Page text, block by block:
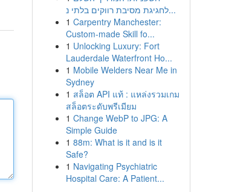
לחגיגת מסיבת רווקים בלתי נ...
1 Carpentry Manchester:
Custom-made Skill fo...
1 Unlocking Luxury: Fort
Lauderdale Waterfront Ho...
1 Mobile Welders Near Me in
Sydney
1 สล็อต API แท้ : แหล่งรวมเกม
สล็อตระดับพรีเมียม
1 Change WebP to JPG: A
Simple Guide
1 88m: What is it and is it
Safe?
1 Navigating Psychiatric
Hospital Care: A Patient...